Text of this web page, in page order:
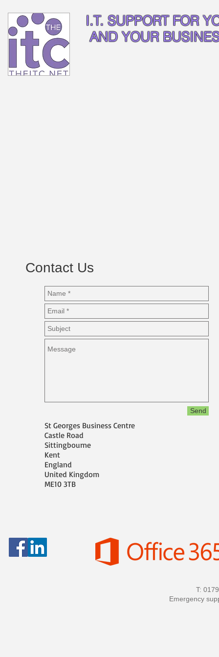
I.T. SUPPORT FOR
AND YOUR
Contact Us
Send
St Georges Business Centre
Castle Road
Sittingbourne
Kent
England
United Kingdom
ME10 3TB
T:
Emergency